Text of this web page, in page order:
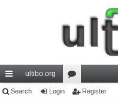
ui
ultibo.org
or
Search Login Register